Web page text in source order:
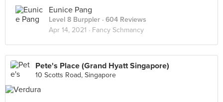
Eunice Pang
Level 8 Burppler · 604 Reviews
Apr 14, 2021 · Fancy Schmancy
Pete's Place (Grand Hyatt Singapore)
10 Scotts Road, Singapore